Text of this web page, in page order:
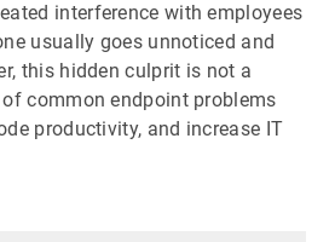
interference with employees
usually goes unnoticed and
this hidden culprit is not a
common endpoint problems
productivity, and increase IT